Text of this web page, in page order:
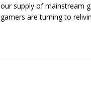
our supply of mainstream
gamers are turning to